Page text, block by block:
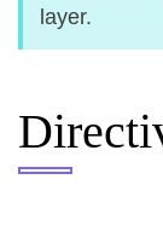
layer.